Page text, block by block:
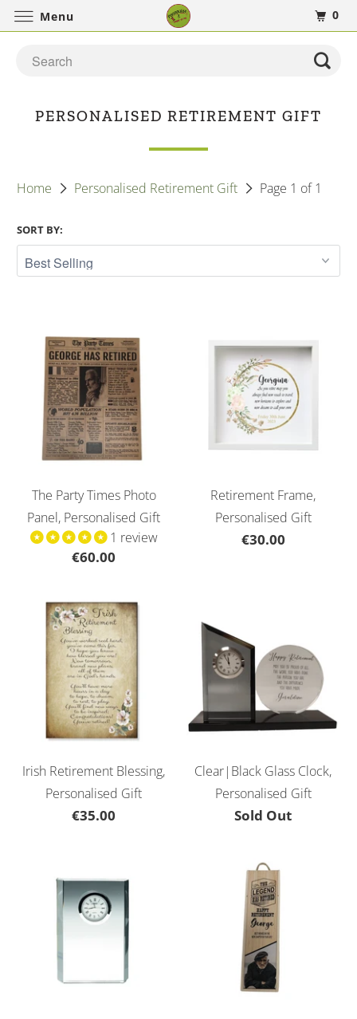
PERSONALISED RETIREMENT GIFT
Home Personalised Retirement Gift Page 1 of 1
SORT BY:
The Party Times Photo
Panel, Personalised Gift
1 review
€60.00
Retirement Frame,
Personalised Gift
€30.00
Irish Retirement Blessing,
Personalised Gift
€35.00
Clear|Black Glass Clock,
Personalised Gift
Sold Out
Menu 0